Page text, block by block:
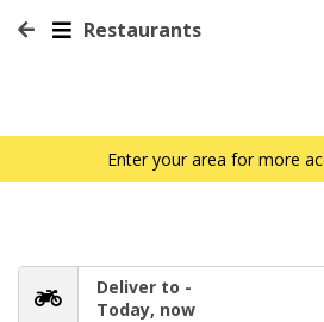
Restaurants
Enter your area for more
Deliver to -
Today, now